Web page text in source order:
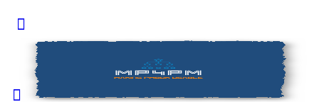
Side
Panel